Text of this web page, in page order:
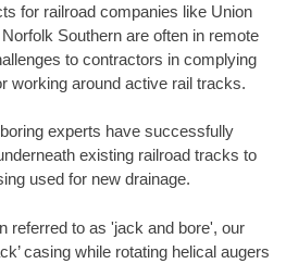
for railroad companies like Union
Southern are often in remote
to contractors in complying
working around active rail tracks.
experts have successfully
existing railroad tracks to
used for new drainage.
referred to as 'jack and bore', our
casing while rotating helical augers